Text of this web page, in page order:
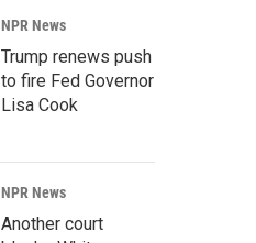
NPR News
Trump renews push
to fire Fed Governor
Lisa Cook
NPR News
Another court